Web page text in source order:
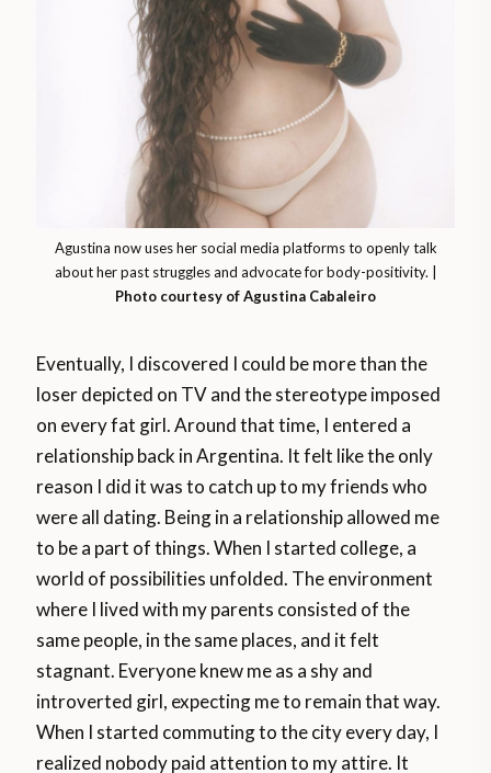
Agustina now uses her social media platforms to openly talk
about her past struggles and advocate for body-positivity. |
Photo courtesy of Agustina Cabaleiro
Eventually, I discovered I could be more than the
loser depicted on TV and the stereotype imposed
on every fat girl. Around that time, I entered a
relationship back in Argentina. It felt like the only
reason I did it was to catch up to my friends who
were all dating. Being in a relationship allowed me
to be a part of things. When I started college, a
world of possibilities unfolded. The environment
where I lived with my parents consisted of the
same people, in the same places, and it felt
stagnant. Everyone knew me as a shy and
introverted girl, expecting me to remain that way.
When I started commuting to the city every day, I
realized nobody paid attention to my attire. It